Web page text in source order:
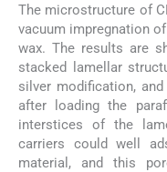
The microstructure of
vacuum impregnation
wax. The results are
stacked lamellar
silver modification,
after loading the
interstices of the
carriers could well
material, and this